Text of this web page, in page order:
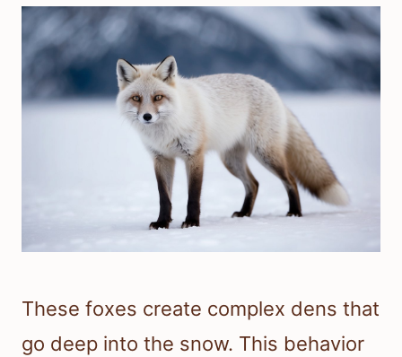
These foxes create complex dens that
go deep into the snow. This behavior